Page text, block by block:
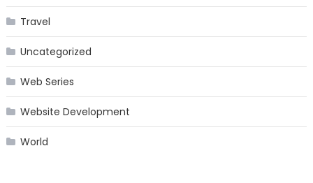
Travel
Uncategorized
Web Series
Website Development
World